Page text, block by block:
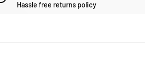
Hassle free returns policy